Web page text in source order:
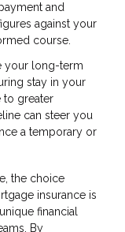
and
against your
course.
your long-term
stay in your
to greater
can steer you
a temporary or
the choice
insurance is
financial
By